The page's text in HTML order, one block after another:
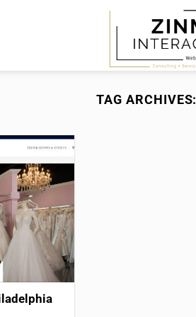
TAG ARCHIVES: